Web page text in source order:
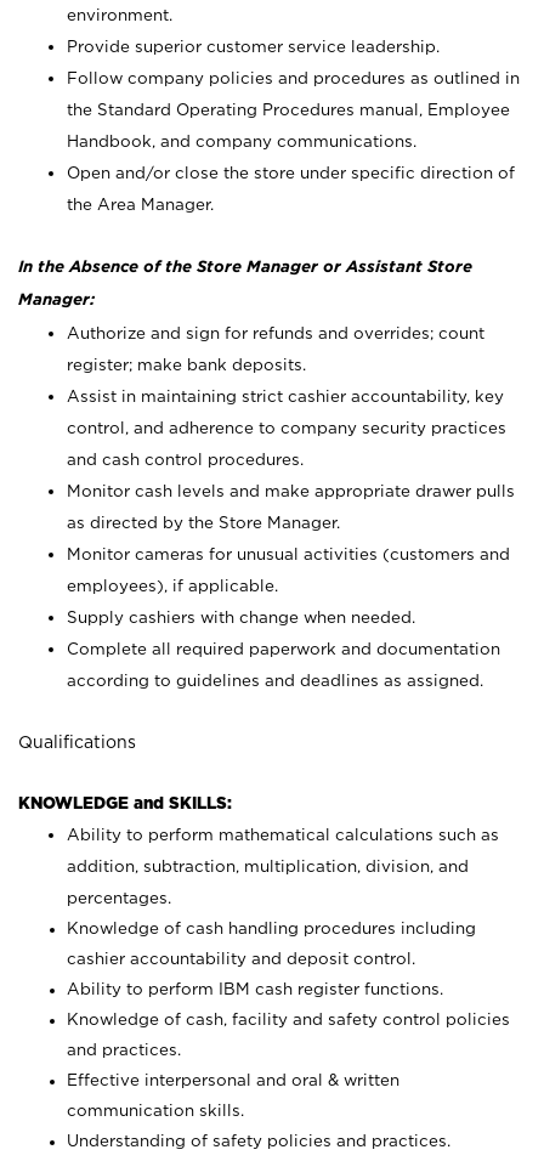
environment.
Provide superior customer service leadership.
Follow company policies and procedures as outlined in
the Standard Operating Procedures manual, Employee
Handbook, and company communications.
Open and/or close the store under specific direction of
the Area Manager.
In the Absence of the Store Manager or Assistant Store
Manager:
Authorize and sign for refunds and overrides; count
register; make bank deposits.
Assist in maintaining strict cashier accountability, key
control, and adherence to company security practices
and cash control procedures.
Monitor cash levels and make appropriate drawer pulls
as directed by the Store Manager.
Monitor cameras for unusual activities (customers and
employees), if applicable.
Supply cashiers with change when needed.
Complete all required paperwork and documentation
according to guidelines and deadlines as assigned.
Qualifications
KNOWLEDGE and SKILLS:
Ability to perform mathematical calculations such as
addition, subtraction, multiplication, division, and
percentages.
Knowledge of cash handling procedures including
cashier accountability and deposit control.
Ability to perform IBM cash register functions.
Knowledge of cash, facility and safety control policies
and practices.
Effective interpersonal and oral & written
communication skills.
Understanding of safety policies and practices.